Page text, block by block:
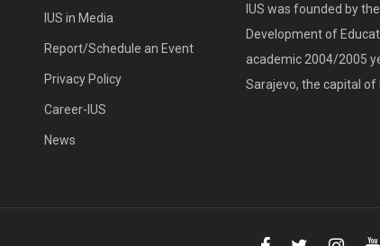
IUS in Media
Report/Schedule an Event
Privacy Policy
Career-IUS
News
IUS was founded by
Development of
academic 2004/2005
Sarajevo, the capital of